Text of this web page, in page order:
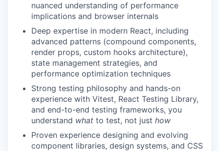
nuanced understanding of performance
implications and browser internals
Deep expertise in modern React, including
advanced patterns (compound components,
render props, custom hooks architecture),
state management strategies, and
performance optimization techniques
Strong testing philosophy and hands-on
experience with Vitest, React Testing Library,
and end-to-end testing frameworks, you
understand what to test, not just how
Proven experience designing and evolving
component libraries, design systems, and CSS